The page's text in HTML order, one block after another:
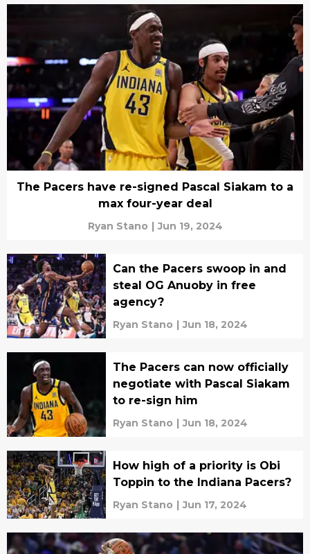
The Pacers have re-signed Pascal Siakam to a
max four-year deal
Ryan Stano | Jun 19, 2024
Can the Pacers swoop in and
steal OG Anuoby in free
agency?
Ryan Stano | Jun 18, 2024
The Pacers can now officially
negotiate with Pascal Siakam
to re-sign him
Ryan Stano | Jun 18, 2024
How high of a priority is Obi
Toppin to the Indiana Pacers?
Ryan Stano | Jun 17, 2024